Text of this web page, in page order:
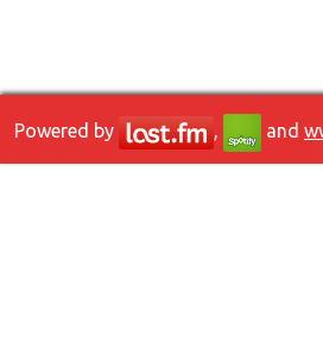
Powered by , and